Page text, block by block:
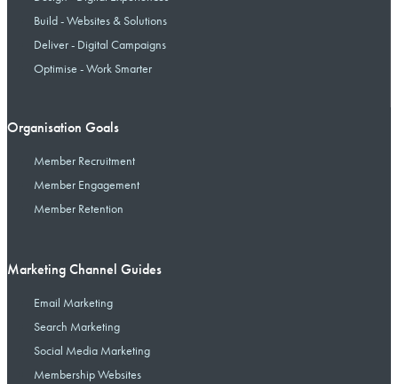
Build - Websites & Solutions
Deliver - Digital Campaigns
Optimise - Work Smarter
Organisation Goals
Member Recruitment
Member Engagement
Member Retention
Marketing Channel Guides
Email Marketing
Search Marketing
Social Media Marketing
Membership Websites